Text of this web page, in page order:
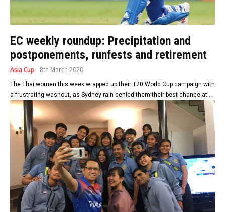
EC weekly roundup: Precipitation and
postponements, runfests and retirement
Asia Cup 8th March 2020
The Thai women this week wrapped up their T20 World Cup campaign with
a frustrating washout, as Sydney rain denied them their best chance at...